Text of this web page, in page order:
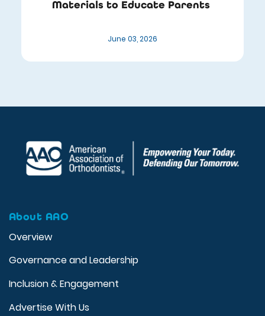
Materials to Educate Parents
June 03, 2026
About AAO
Overview
Governance and Leadership
Inclusion & Engagement
Advertise With Us